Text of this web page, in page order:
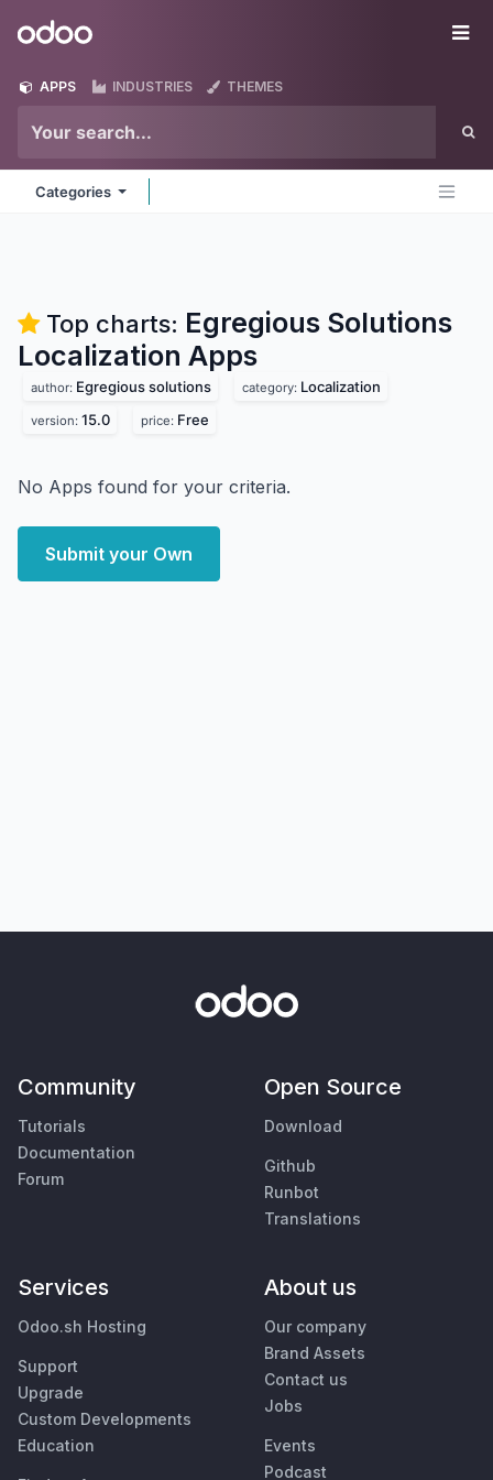
Odoo
APPS INDUSTRIES THEMES
Categories
Top charts: Egregious Solutions
Localization Apps
author: Egregious solutions category: Localization
version: 15.0 price: Free
No Apps found for your criteria.
Submit your Own
Community
Tutorials
Documentation
Forum
Open Source
Download
Github
Runbot
Translations
Services
Odoo.sh Hosting
Support
Upgrade
Custom Developments
Education
About us
Our company
Brand Assets
Contact us
Jobs
Events
Podcast